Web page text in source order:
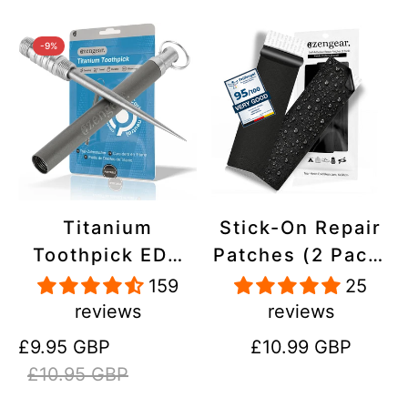
-9%
Titanium
Toothpick EDC
and Keyring -
Portable,
Reusable for
Travel
159
reviews
Sale
price
£9.95 GBP
Regular
price
£10.95 GBP
Stick-On Repair
Patches (2 Pack)
- Self-Adhesive,
Waterproof,
Tear-Cold-Heat-
25
reviews
Regular
£10.99 GBP